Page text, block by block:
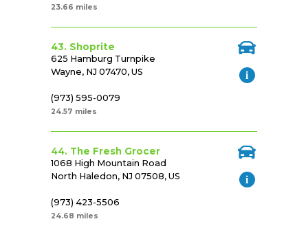
23.66 miles
43. Shoprite
625 Hamburg Turnpike
Wayne, NJ 07470, US
(973) 595-0079
24.57 miles
44. The Fresh Grocer
1068 High Mountain Road
North Haledon, NJ 07508, US
(973) 423-5506
24.68 miles